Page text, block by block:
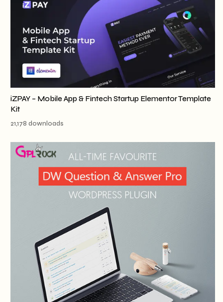
iZPAY – Mobile App & Fintech Startup Elementor Template
Kit
21,178 downloads